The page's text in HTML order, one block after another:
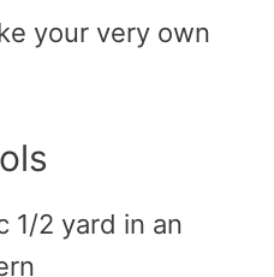
your very own
1/2 yard in an